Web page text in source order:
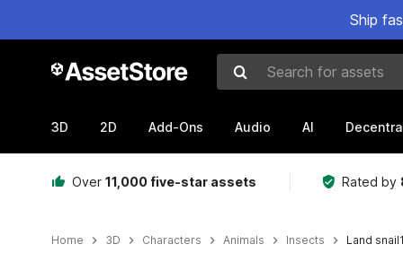
Ship
Search for assets
3D 2D Add-Ons Audio AI
Over 11,000 five-star assets Rated by
Home 3D Characters Animals Insects Land snail1